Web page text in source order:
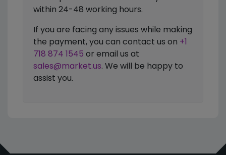
within 24-48 working hours.
If you are facing any issues while making
the payment, you can contact us on +1
718 874 1545 or email us at
sales@market.us. We will be happy to
assist you.